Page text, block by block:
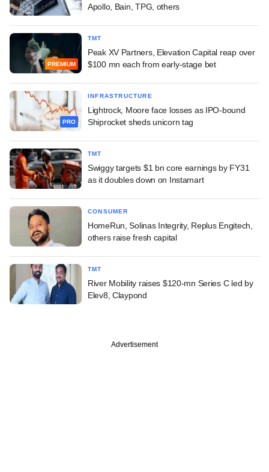
Apollo, Bain, TPG, others
PREMIUM
TMT
Peak XV Partners, Elevation Capital reap over
$100 mn each from early-stage bet
PRO
INFRASTRUCTURE
Lightrock, Moore face losses as IPO-bound
Shiprocket sheds unicorn tag
TMT
Swiggy targets $1 bn core earnings by FY31
as it doubles down on Instamart
CONSUMER
HomeRun, Solinas Integrity, Replus Engitech,
others raise fresh capital
TMT
River Mobility raises $120-mn Series C led by
Elev8, Claypond
Advertisement